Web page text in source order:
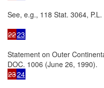
See, e.g., 118 Stat. 3064,
2223
Statement on Outer
2324